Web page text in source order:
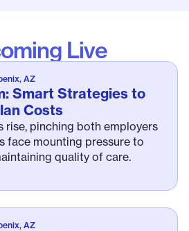
Live
AZ
Smart Strategies to
Costs
rise, pinching both employers
face mounting pressure to
quality of care.
AZ